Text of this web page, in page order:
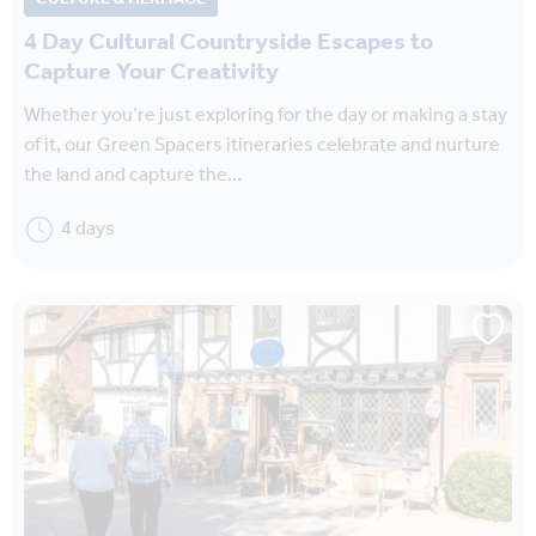
4 Day Cultural Countryside Escapes to
Capture Your Creativity
Whether you’re just exploring for the day or making a stay
of it, our Green Spacers itineraries celebrate and nurture
the land and capture the…
4 days